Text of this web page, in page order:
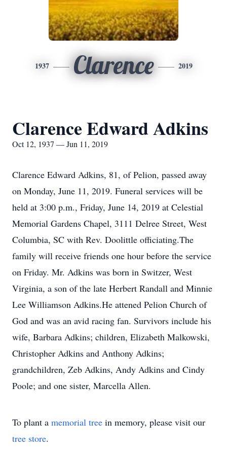
1937 Clarence 2019
Clarence Edward Adkins
Oct 12, 1937 — Jun 11, 2019
Clarence Edward Adkins, 81, of Pelion, passed away
on Monday, June 11, 2019. Funeral services will be
held at 3:00 p.m., Friday, June 14, 2019 at Celestial
Memorial Gardens Chapel, 3111 Delree Street, West
Columbia, SC with Rev. Doolittle officiating.The
family will receive friends one hour before the service
on Friday. Mr. Adkins was born in Switzer, West
Virginia, a son of the late Herbert Randall and Minnie
Lee Williamson Adkins.He attened Pelion Church of
God and was an avid racing fan. Survivors include his
wife, Barbara Adkins; children, Elizabeth Malkowski,
Christopher Adkins and Anthony Adkins;
grandchildren, Zeb Adkins, Andy Adkins and Cindy
Poole; and one sister, Marcella Allen.
To plant a memorial tree in memory, please visit our
tree store.